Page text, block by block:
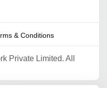
& Conditions
Private Limited. All